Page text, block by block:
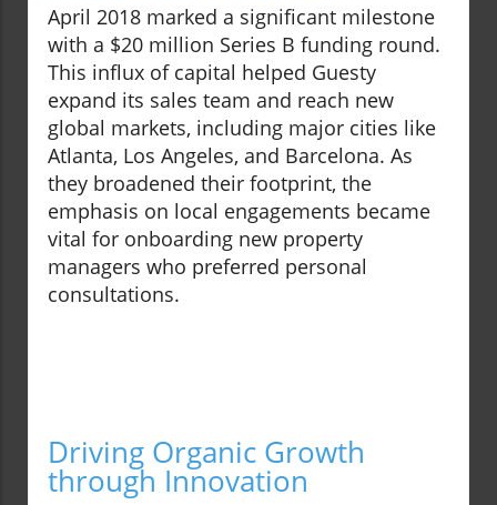
April 2018 marked a significant milestone
with a $20 million Series B funding round.
This influx of capital helped Guesty
expand its sales team and reach new
global markets, including major cities like
Atlanta, Los Angeles, and Barcelona. As
they broadened their footprint, the
emphasis on local engagements became
vital for onboarding new property
managers who preferred personal
consultations.
Driving Organic Growth
through Innovation